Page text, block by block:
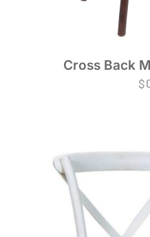
Cross Back
$